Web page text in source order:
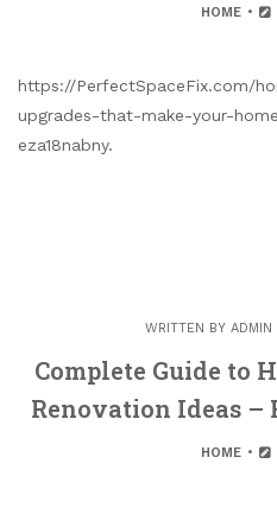
HOME
https://PerfectSpaceFix.com/
upgrades-that-make-your-
eza18nabny.
WRITTEN BY ADMIN
Complete Guide to
Renovation Ideas –
HOME